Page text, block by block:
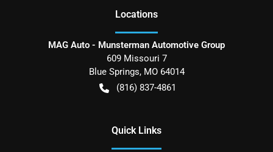
Locations
MAG Auto - Munsterman Automotive Group
609 Missouri 7
Blue Springs, MO 64014
(816) 837-4861
Quick Links